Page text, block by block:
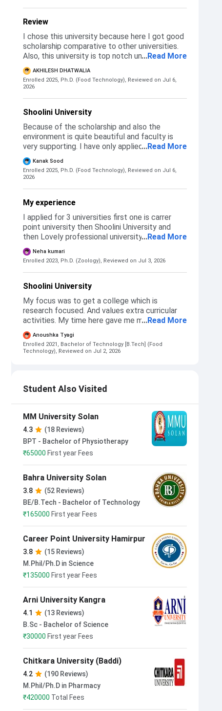
Review
I chose this university because here I got good
scholarship comparative to other universities.
Also, this university is top notch university in
the field of research. So these for the main
reason to chose Shoolini university
...Read More
AKHILESH DHATWALIA
Enrolled 2025, Ph.D. (Food Technology), Reviewed on Jul 6,
2026
Shoolini University
Because of the scholarship and also the
environment is quite beautiful and faculty is
very supporting. I have only applied here for the
PhD and after the interview I got
selected.There is an interview round and a
online test.
...Read More
Kanak Sood
Enrolled 2025, Ph.D. (Food Technology), Reviewed on Jul 6,
2026
My experience
I applied for 3 universities first one is carrer
point university then Shoolini University and
then Lovely professional university. I choose
Shoolini University because of its good
research environment and weather.
...Read More
Neha kumari
Enrolled 2023, Ph.D. (Zoology), Reviewed on Jul 3, 2026
Shoolini University
My focus was to get a college which is
research focused. And values extra curricular
activities. My time here gave me more than just
a degree, it truly helped me find my passion.
The admission process was entirely based on
merit and exam.
...Read More
Anoushka Tyagi
Enrolled 2021, Bachelor of Technology [B.Tech] (Food
Technology), Reviewed on Jul 2, 2026
Student Also Visited
MM University Solan
4.3
(18 Reviews)
BPT - Bachelor of Physiotherapy
₹65000 First year Fees
Bahra University Solan
3.8
(52 Reviews)
BE/B.Tech - Bachelor of Technology
₹165000 First year Fees
Career Point University Hamirpur
3.8
(15 Reviews)
M.Phil/Ph.D in Science
₹135000 First year Fees
Arni University Kangra
4.1
(13 Reviews)
B.Sc - Bachelor of Science
₹30000 First year Fees
Chitkara University (Baddi)
4.2
(190 Reviews)
M.Phil/Ph.D in Pharmacy
₹420000 Total Fees